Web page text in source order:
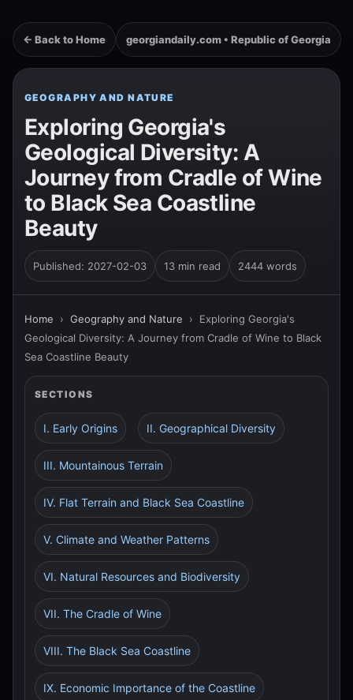
← Back to Home georgiandaily.com • Republic of Georgia
GEOGRAPHY AND NATURE
Exploring Georgia's
Geological Diversity: A
Journey from Cradle of Wine
to Black Sea Coastline
Beauty
Published: 2027-02-03 13 min read 2444 words
Home › Geography and Nature › Exploring Georgia's
Geological Diversity: A Journey from Cradle of Wine to Black
Sea Coastline Beauty
SECTIONS
I. Early Origins II. Geographical Diversity
III. Mountainous Terrain
IV. Flat Terrain and Black Sea Coastline
V. Climate and Weather Patterns
VI. Natural Resources and Biodiversity
VII. The Cradle of Wine
VIII. The Black Sea Coastline
IX. Economic Importance of the Coastline